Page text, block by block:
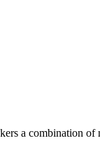
a combination